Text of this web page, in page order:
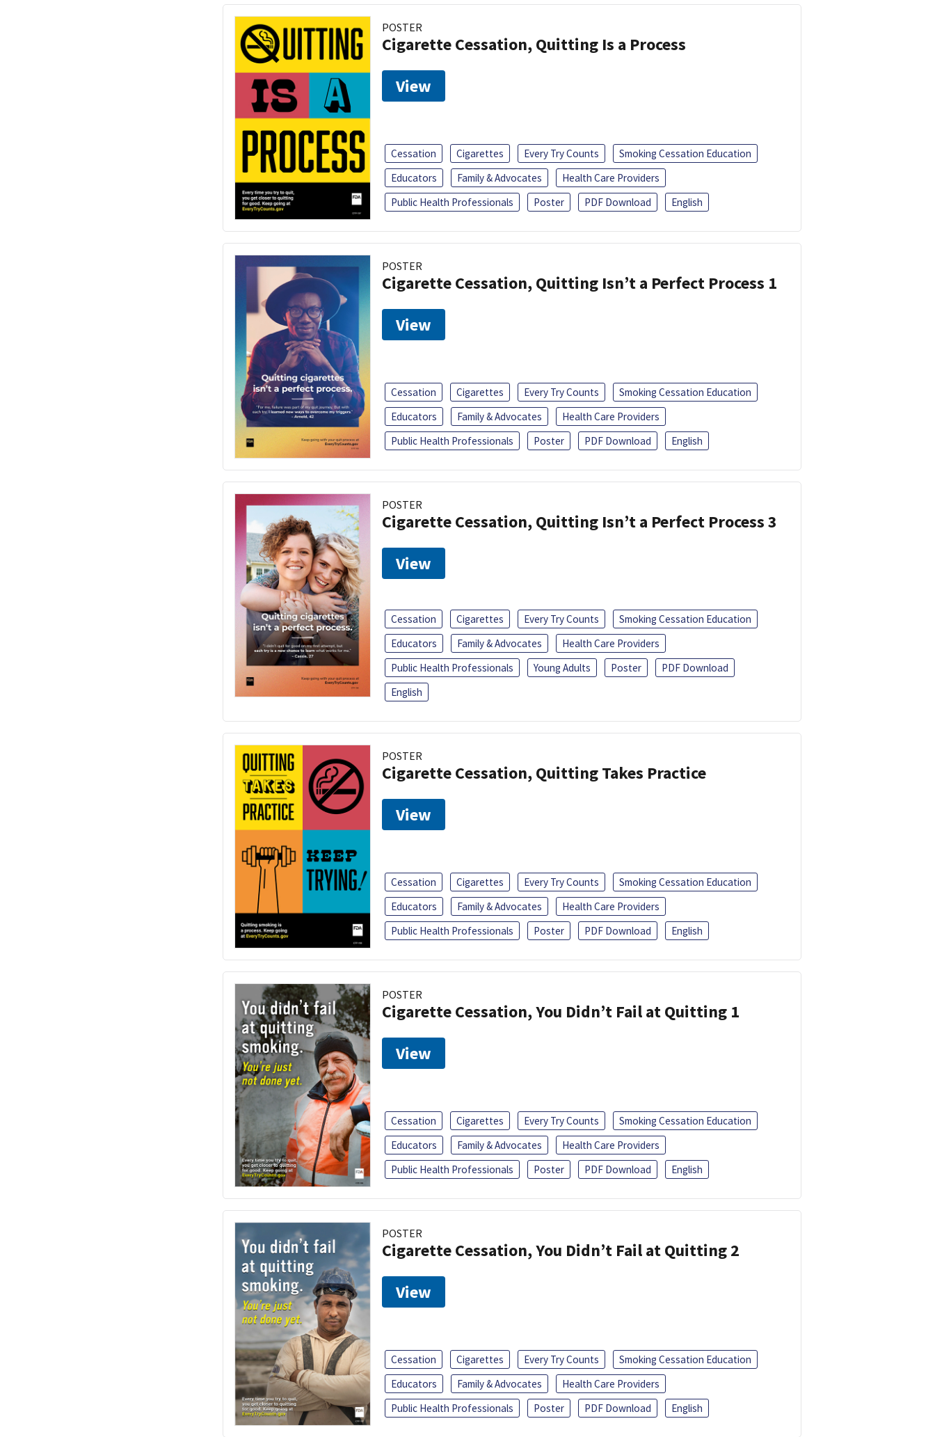
POSTER
Cigarette Cessation, Quitting Is a Process
View
Cessation Cigarettes Every Try Counts
Smoking Cessation Education
Educators
Family & Advocates
Health Care Providers
Public Health Professionals
Poster PDF Download English
POSTER
Cigarette Cessation, Quitting Isn’t a Perfect Process 1
View
Cessation Cigarettes Every Try Counts
Smoking Cessation Education
Educators
Family & Advocates
Health Care Providers
Public Health Professionals
Poster PDF Download English
POSTER
Cigarette Cessation, Quitting Isn’t a Perfect Process 3
View
Cessation Cigarettes Every Try Counts
Smoking Cessation Education
Educators
Family & Advocates
Health Care Providers
Public Health Professionals
Young Adults Poster
PDF Download
English
POSTER
Cigarette Cessation, Quitting Takes Practice
View
Cessation Cigarettes Every Try Counts
Smoking Cessation Education
Educators
Family & Advocates
Health Care Providers
Public Health Professionals
Poster PDF Download English
POSTER
Cigarette Cessation, You Didn’t Fail at Quitting 1
View
Cessation Cigarettes Every Try Counts
Smoking Cessation Education
Educators
Family & Advocates
Health Care Providers
Public Health Professionals
Poster PDF Download English
POSTER
Cigarette Cessation, You Didn’t Fail at Quitting 2
View
Cessation Cigarettes Every Try Counts
Smoking Cessation Education
Educators
Family & Advocates
Health Care Providers
Public Health Professionals
Poster PDF Download English